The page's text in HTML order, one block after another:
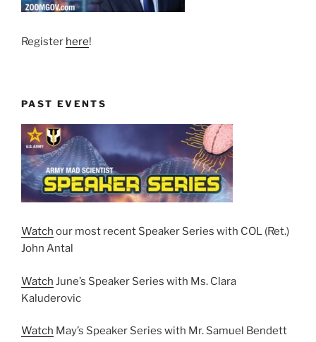
Register here!
PAST EVENTS
Watch our most recent Speaker Series with COL (Ret.)
John Antal
Watch June’s Speaker Series with Ms. Clara
Kaluderovic
Watch May’s Speaker Series with Mr. Samuel Bendett